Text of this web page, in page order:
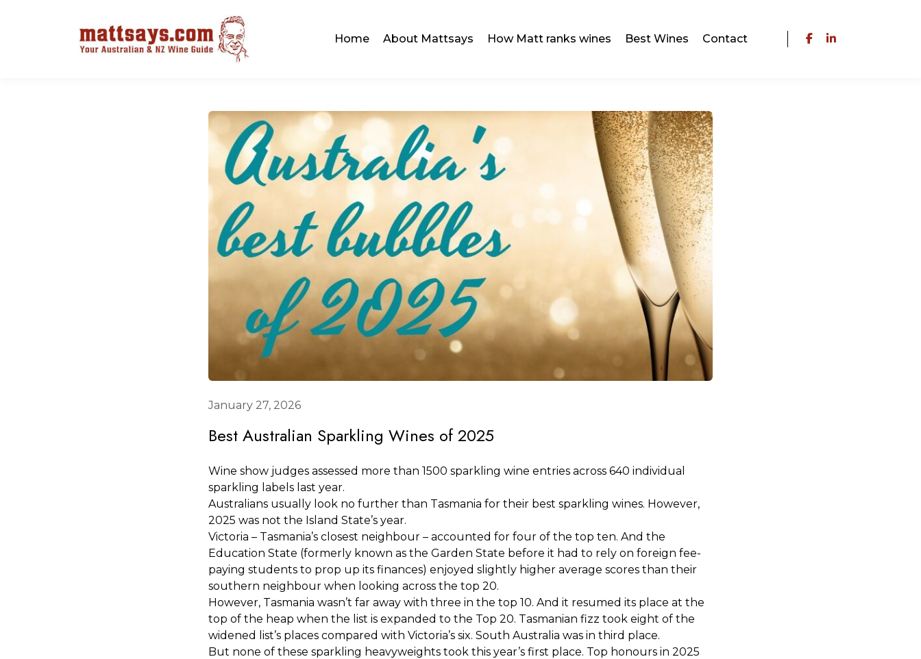
Home About Mattsays How Matt ranks wines Best Wines Contact
January 27, 2026
Best Australian Sparkling Wines of 2025
Wine show judges assessed more than 1500 sparkling wine entries across 640 individual
sparkling labels last year.
Australians usually look no further than Tasmania for their best sparkling wines. However,
2025 was not the Island State’s year.
Victoria – Tasmania’s closest neighbour – accounted for four of the top ten. And the
Education State (formerly known as the Garden State before it had to rely on foreign fee-
paying students to prop up its finances) enjoyed slightly higher average scores than their
southern neighbour when looking across the top 20.
However, Tasmania wasn’t far away with three in the top 10. And it resumed its place at the
top of the heap when the list is expanded to the Top 20. Tasmanian fizz took eight of the
widened list’s places compared with Victoria’s six. South Australia was in third place.
But none of these sparkling heavyweights took this year’s first place. Top honours in 2025